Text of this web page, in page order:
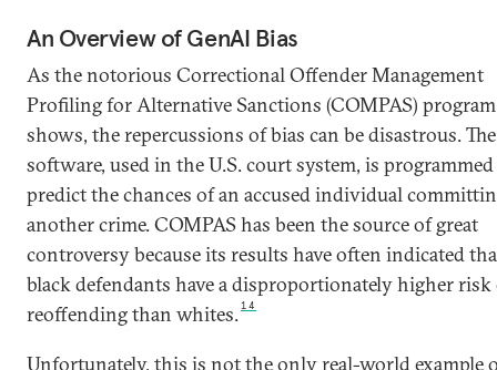
An Overview of GenAI Bias
As the notorious Correctional Offender Management
Profiling for Alternative Sanctions (COMPAS) program
shows, the repercussions of bias can be disastrous. The
software, used in the U.S. court system, is
predict the chances of an accused individual
another crime. COMPAS has been the source of great
controversy because its results have often indicated
black defendants have a disproportionately higher risk
reoffending than whites.14
Unfortunately, this is not the only real-world example